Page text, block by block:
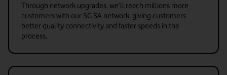
Through network upgrades, we’ll reach millions more
customers with our 5G SA network, giving customers
better quality connectivity and faster speeds in the
process.